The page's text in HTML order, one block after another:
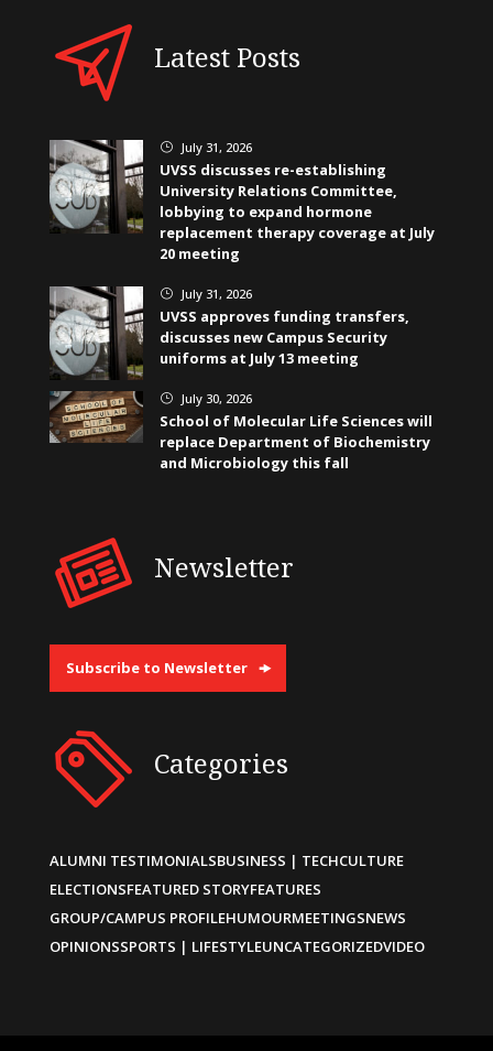
Latest Posts
} July 31, 2026
UVSS discusses re-establishing
University Relations Committee,
lobbying to expand hormone
replacement therapy coverage at July
20 meeting
} July 31, 2026
UVSS approves funding transfers,
discusses new Campus Security
uniforms at July 13 meeting
} July 30, 2026
School of Molecular Life Sciences will
replace Department of Biochemistry
and Microbiology this fall
Newsletter
Subscribe to Newsletter
Categories
ALUMNI TESTIMONIALSBUSINESS | TECHCULTURE
ELECTIONSFEATURED STORYFEATURES
GROUP/CAMPUS PROFILEHUMOURMEETINGSNEWS
OPINIONSSPORTS | LIFESTYLEUNCATEGORIZEDVIDEO